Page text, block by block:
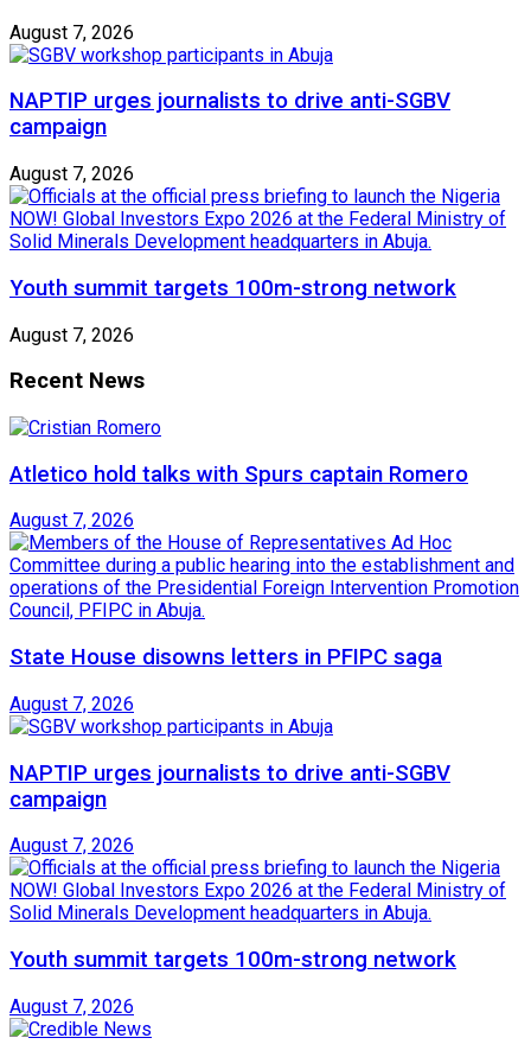
August 7, 2026
NAPTIP urges journalists to drive anti-SGBV
campaign
August 7, 2026
Youth summit targets 100m-strong network
August 7, 2026
Recent News
Atletico hold talks with Spurs captain Romero
August 7, 2026
State House disowns letters in PFIPC saga
August 7, 2026
NAPTIP urges journalists to drive anti-SGBV
campaign
August 7, 2026
Youth summit targets 100m-strong network
August 7, 2026